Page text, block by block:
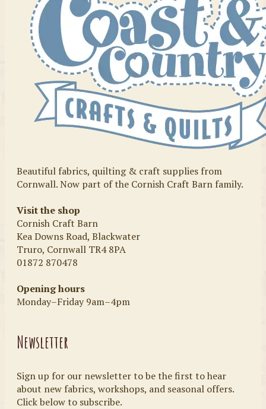
Beautiful fabrics, quilting & craft supplies from
Cornwall. Now part of the Cornish Craft Barn family.
Visit the shop
Cornish Craft Barn
Kea Downs Road, Blackwater
Truro, Cornwall TR4 8PA
01872 870478
Opening hours
Monday–Friday 9am–4pm
Newsletter
Sign up for our newsletter to be the first to hear
about new fabrics, workshops, and seasonal offers.
Click below to subscribe.